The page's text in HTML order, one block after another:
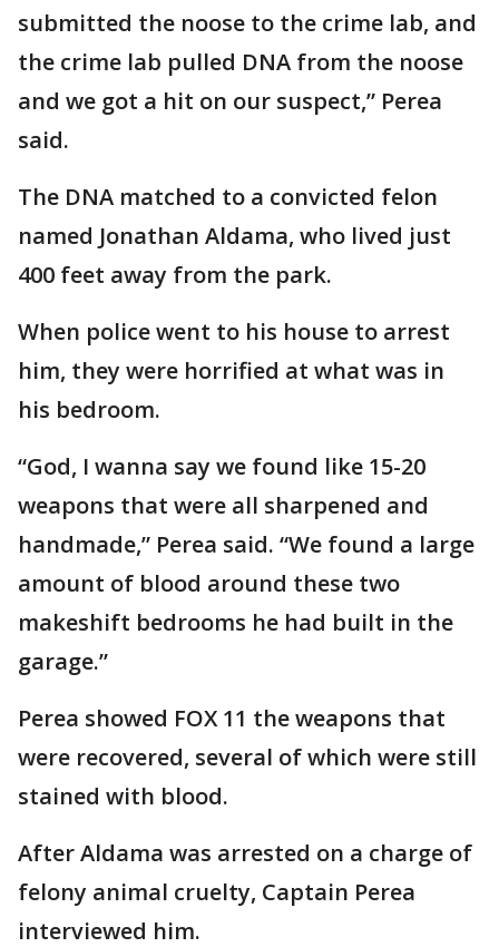
submitted the noose to the crime lab, and
the crime lab pulled DNA from the noose
and we got a hit on our suspect,” Perea
said.
The DNA matched to a convicted felon
named Jonathan Aldama, who lived just
400 feet away from the park.
When police went to his house to arrest
him, they were horrified at what was in
his bedroom.
“God, I wanna say we found like 15-20
weapons that were all sharpened and
handmade,” Perea said. “We found a large
amount of blood around these two
makeshift bedrooms he had built in the
garage.”
Perea showed FOX 11 the weapons that
were recovered, several of which were still
stained with blood.
After Aldama was arrested on a charge of
felony animal cruelty, Captain Perea
interviewed him.